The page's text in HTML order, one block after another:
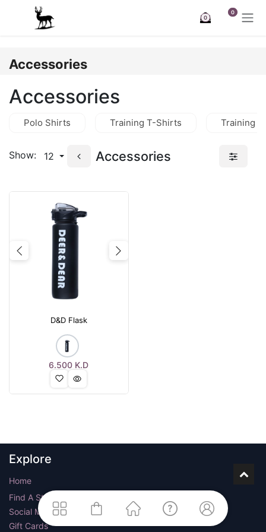
Skip to Content
0
0
Accessories
Accessories
Polo Shirts Training T-Shirts Training
Show: 12 Accessories
Previous Next
D&D Flask
6.500 K.D
Explore
Home
Find A Store
Social Media
Gift Cards